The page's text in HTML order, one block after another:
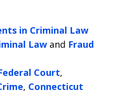
in Criminal Law
Law and Fraud
Court,
, Connecticut